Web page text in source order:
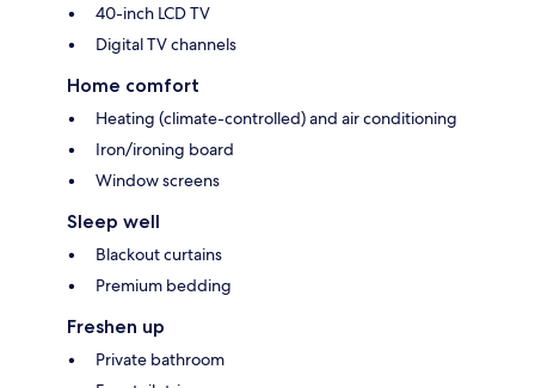
40-inch LCD TV
Digital TV channels
Home comfort
Heating (climate-controlled) and air conditioning
Iron/ironing board
Window screens
Sleep well
Blackout curtains
Premium bedding
Freshen up
Private bathroom